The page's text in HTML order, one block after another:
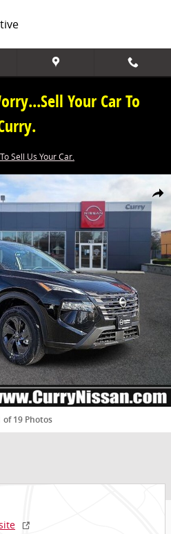
Your Car To
Sell Us Your Car.
Share
Photo 1 of 19
of 19 Photos